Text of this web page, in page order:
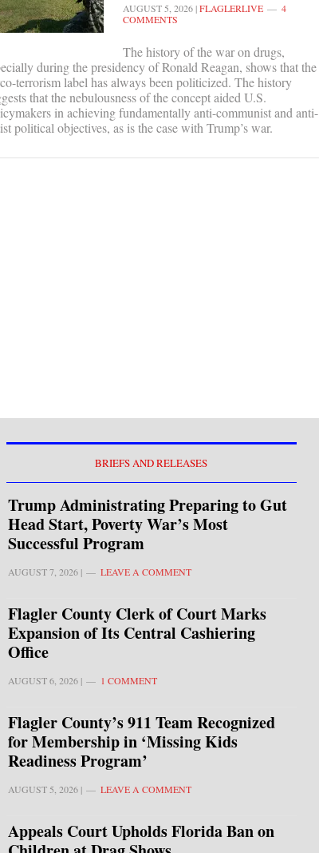
AUGUST 5, 2026|FLAGLERLIVE
4
COMMENTS
The history of the war on drugs,
during the presidency of Ronald Reagan, shows that the
terrorism label has always been politicized. The history
that the nebulousness of the concept aided U.S.
in achieving fundamentally anti-communist and anti-
political objectives, as is the case with Trump’s war.
BRIEFS AND RELEASES
Trump Administrating Preparing to Gut
Head Start, Poverty War’s Most
Successful Program
AUGUST 7, 2026| LEAVE A COMMENT
Flagler County Clerk of Court Marks
Expansion of Its Central Cashiering
Office
AUGUST 6, 2026| 1 COMMENT
Flagler County’s 911 Team Recognized
for Membership in ‘Missing Kids
Readiness Program’
AUGUST 5, 2026| LEAVE A COMMENT
Appeals Court Upholds Florida Ban on